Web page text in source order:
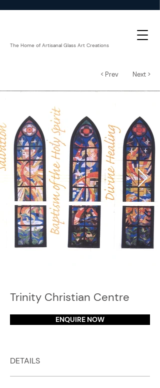
The Home of Artisanal Glass Art Creations
< Prev Next >
Trinity Christian Centre
ENQUIRE NOW
DETAILS